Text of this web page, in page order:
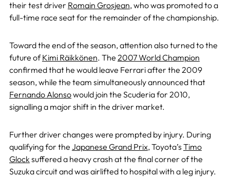
their test driver Romain Grosjean, who was promoted to a
full-time race seat for the remainder of the championship.
Toward the end of the season, attention also turned to the
future ofKimi Räikkönen. The 2007 World Champion
confirmed that he would leave Ferrari after the 2009
season, while the team simultaneously announced that
Fernando Alonsowould join the Scuderia for 2010,
signalling a major shift in the driver market.
Further driver changes were prompted by injury. During
qualifying for the Japanese Grand Prix, Toyota’s Timo
Glocksuffered a heavy crash at the final corner of the
Suzuka circuit and was airlifted to hospital with a leg injury.